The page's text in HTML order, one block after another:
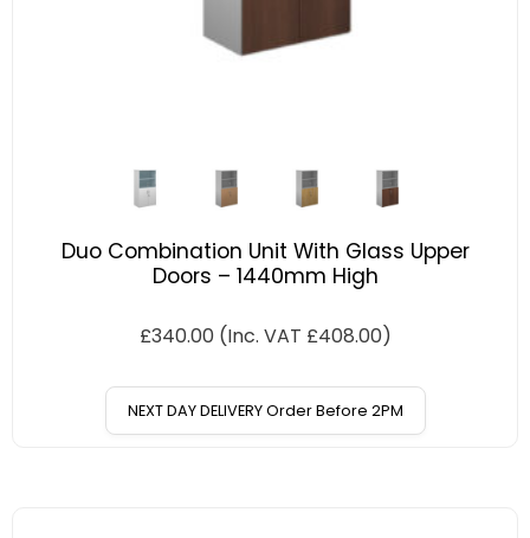
Duo Combination Unit With Glass Upper
Doors – 1440mm High
£340.00 (Inc. VAT £408.00)
NEXT DAY DELIVERY Order Before 2PM